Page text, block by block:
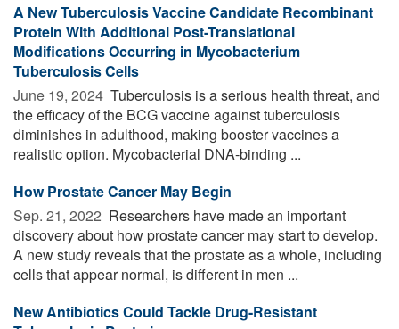
A New Tuberculosis Vaccine Candidate Recombinant
Protein With Additional Post-Translational
Modifications Occurring in Mycobacterium
Tuberculosis Cells
June 19, 2024  Tuberculosis is a serious health threat, and
the efficacy of the BCG vaccine against tuberculosis
diminishes in adulthood, making booster vaccines a
realistic option. Mycobacterial DNA-binding ...
How Prostate Cancer May Begin
Sep. 21, 2022  Researchers have made an important
discovery about how prostate cancer may start to develop.
A new study reveals that the prostate as a whole, including
cells that appear normal, is different in men ...
New Antibiotics Could Tackle Drug-Resistant